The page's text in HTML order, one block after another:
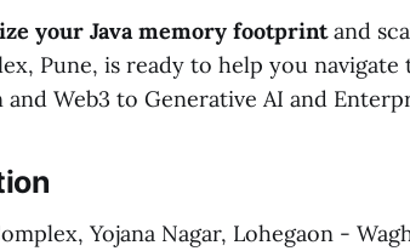
your Java memory footprintand
Pune, is ready to help you
Web3 to Generative AI and
Yojana Nagar, Lohegaon -